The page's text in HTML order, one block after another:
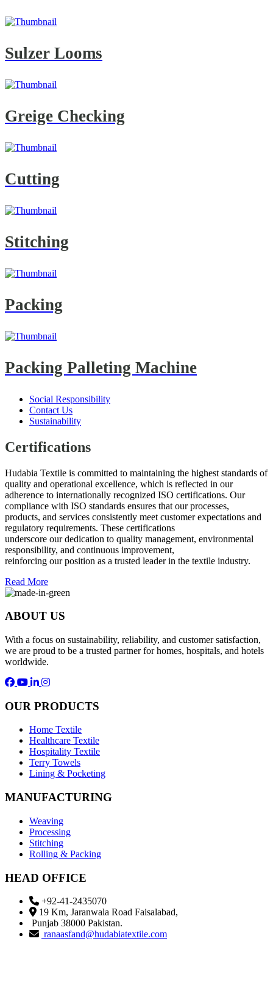
Sulzer Looms
Greige Checking
Cutting
Stitching
Packing
Packing Palleting Machine
Social Responsibility
Contact Us
Sustainability
Certifications
Hudabia Textile is committed to maintaining the highest standards of
quality and operational excellence, which is reflected in our
adherence to internationally recognized ISO certifications. Our
compliance with ISO standards ensures that our processes,
products, and services consistently meet customer expectations and
regulatory requirements. These certifications
underscore our dedication to quality management, environmental
responsibility, and continuous improvement,
reinforcing our position as a trusted leader in the textile industry.
Read More
ABOUT US
With a focus on sustainability, reliability, and customer satisfaction,
we are proud to be a trusted partner for homes, hospitals, and hotels
worldwide.
OUR PRODUCTS
Home Textile
Healthcare Textile
Hospitality Textile
Terry Towels
Lining & Pocketing
MANUFACTURING
Weaving
Processing
Stitching
Rolling & Packing
HEAD OFFICE
+92-41-2435070
19 Km, Jaranwala Road Faisalabad,
Punjab 38000 Pakistan.
ranaasfand@hudabiatextile.com